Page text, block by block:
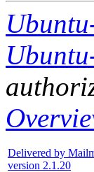
Delivered by
version 2.1.20